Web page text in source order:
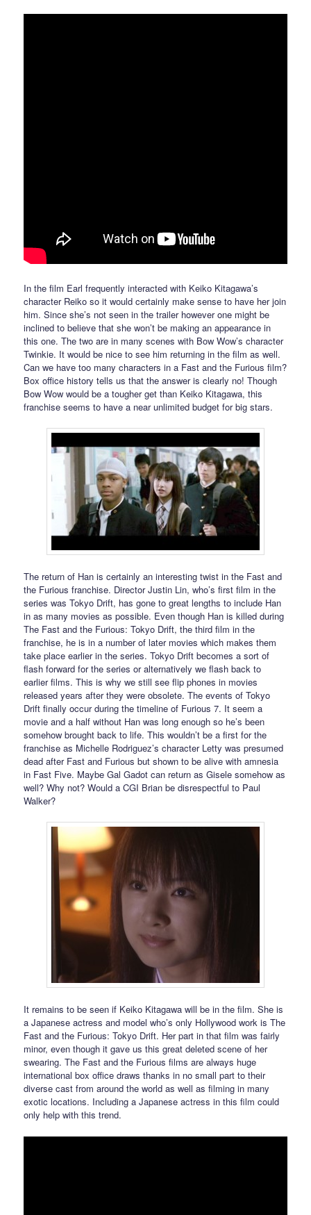
In the film Earl frequently interacted with Keiko Kitagawa’s
character Reiko so it would certainly make sense to have her join
him. Since she’s not seen in the trailer however one might be
inclined to believe that she won’t be making an appearance in
this one. The two are in many scenes with Bow Wow’s character
Twinkie. It would be nice to see him returning in the film as well.
Can we have too many characters in a Fast and the Furious film?
Box office history tells us that the answer is clearly no! Though
Bow Wow would be a tougher get than Keiko Kitagawa, this
franchise seems to have a near unlimited budget for big stars.
The return of Han is certainly an interesting twist in the Fast and
the Furious franchise. Director Justin Lin, who’s first film in the
series was Tokyo Drift, has gone to great lengths to include Han
in as many movies as possible. Even though Han is killed during
The Fast and the Furious: Tokyo Drift, the third film in the
franchise, he is in a number of later movies which makes them
take place earlier in the series. Tokyo Drift becomes a sort of
flash forward for the series or alternatively we flash back to
earlier films. This is why we still see flip phones in movies
released years after they were obsolete. The events of Tokyo
Drift finally occur during the timeline of Furious 7. It seem a
movie and a half without Han was long enough so he’s been
somehow brought back to life. This wouldn’t be a first for the
franchise as Michelle Rodriguez’s character Letty was presumed
dead after Fast and Furious but shown to be alive with amnesia
in Fast Five. Maybe Gal Gadot can return as Gisele somehow as
well? Why not? Would a CGI Brian be disrespectful to Paul
Walker?
It remains to be seen if Keiko Kitagawa will be in the film. She is
a Japanese actress and model who’s only Hollywood work is The
Fast and the Furious: Tokyo Drift. Her part in that film was fairly
minor, even though it gave us this great deleted scene of her
swearing. The Fast and the Furious films are always huge
international box office draws thanks in no small part to their
diverse cast from around the world as well as filming in many
exotic locations. Including a Japanese actress in this film could
only help with this trend.